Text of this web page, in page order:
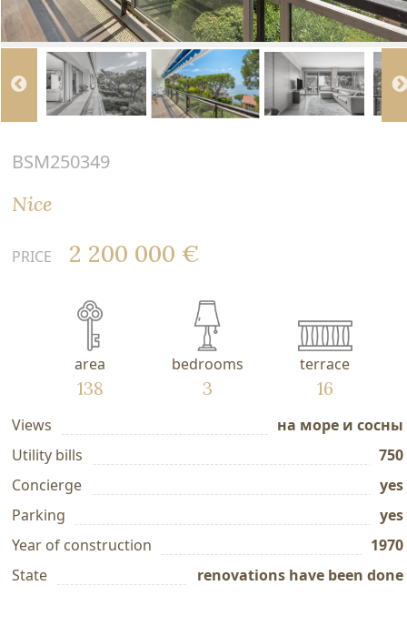
BSM250349
Nice
PRICE 2 200 000 €
area
138
bedrooms
3
terrace
16
Views
на море и сосны
Utility bills
750
Concierge
yes
Parking
yes
Year of construction
1970
State
renovations have been done